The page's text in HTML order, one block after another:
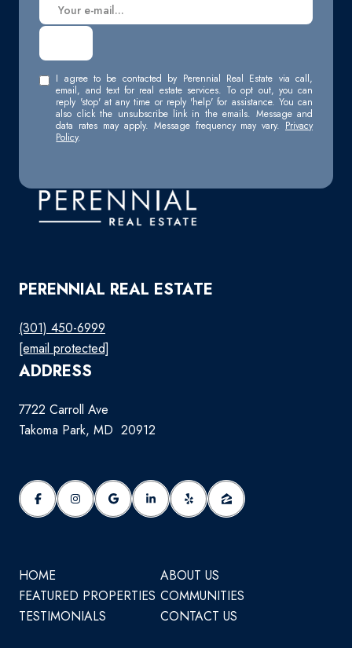
I agree to be contacted by Perennial Real Estate via call,
email, and text for real estate services. To opt out, you can
reply 'stop' at any time or reply 'help' for assistance. You can
also click the unsubscribe link in the emails. Message and
data rates may apply. Message frequency may vary. Privacy
Policy.
PERENNIAL REAL ESTATE
(301) 450-6999
[email protected]
ADDRESS
7722 Carroll Ave
Takoma Park, MD 20912
HOME
ABOUT US
FEATURED PROPERTIES COMMUNITIES
TESTIMONIALS
CONTACT US